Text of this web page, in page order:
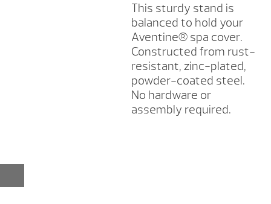
This sturdy stand is
balanced to hold your
Aventine® spa cover.
Constructed from rust-
resistant, zinc-plated,
powder-coated steel.
No hardware or
assembly required.